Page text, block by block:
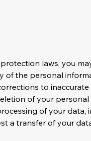
laws, you
of the personal
to
of your
of your data,
a transfer of your